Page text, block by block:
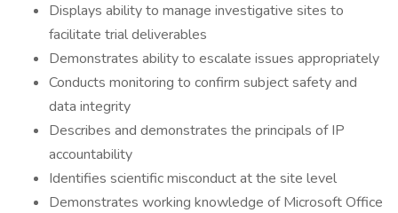
Displays ability to manage investigative sites to
facilitate trial deliverables
Demonstrates ability to escalate issues appropriately
Conducts monitoring to confirm subject safety and
data integrity
Describes and demonstrates the principals of IP
accountability
Identifies scientific misconduct at the site level
Demonstrates working knowledge of Microsoft Office